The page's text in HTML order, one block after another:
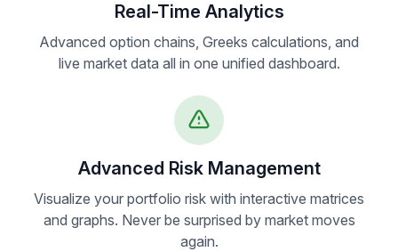
Real-Time Analytics
Advanced option chains, Greeks calculations, and
live market data all in one unified dashboard.
Advanced Risk Management
Visualize your portfolio risk with interactive matrices
and graphs. Never be surprised by market moves
again.